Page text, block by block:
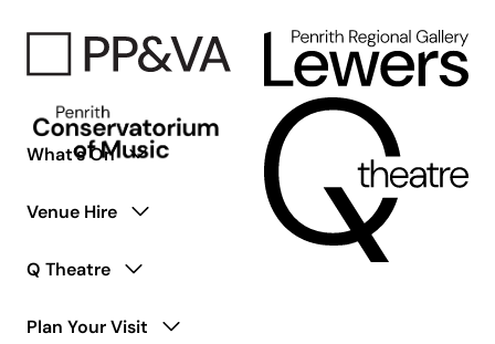
What’s On
Venue Hire
Q Theatre
Plan Your Visit